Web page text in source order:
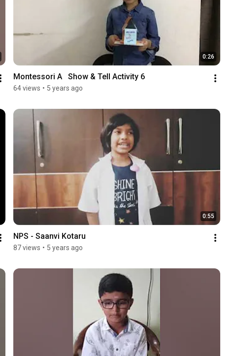
0:26
Montessori A   Show & Tell Activity 6
64 views • 5 years ago
0:55
NPS - Saanvi Kotaru
87 views • 5 years ago